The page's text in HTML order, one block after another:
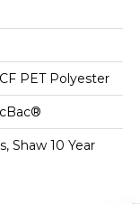
PET Polyester
Shaw 10 Year